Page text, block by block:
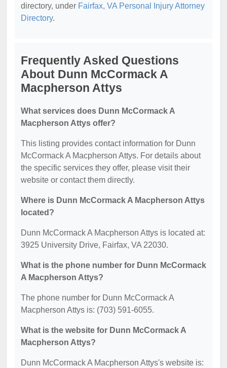
directory, under Fairfax, VA Personal Injury Attorney
Directory.
Frequently Asked Questions
About Dunn McCormack A
Macpherson Attys
What services does Dunn McCormack A
Macpherson Attys offer?
This listing provides contact information for Dunn
McCormack A Macpherson Attys. For details about
the specific services they offer, please visit their
website or contact them directly.
Where is Dunn McCormack A Macpherson Attys
located?
Dunn McCormack A Macpherson Attys is located at:
3925 University Drive, Fairfax, VA 22030.
What is the phone number for Dunn McCormack
A Macpherson Attys?
The phone number for Dunn McCormack A
Macpherson Attys is: (703) 591-6055.
What is the website for Dunn McCormack A
Macpherson Attys?
Dunn McCormack A Macpherson Attys's website is: